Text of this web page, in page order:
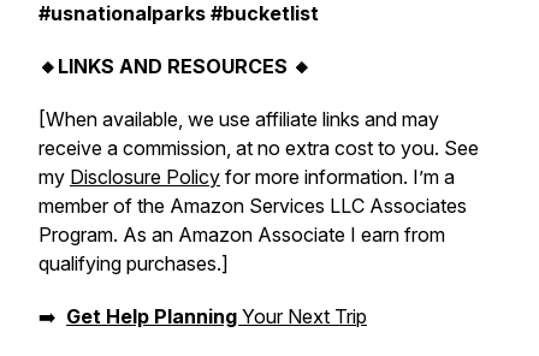
#usnationalparks #bucketlist
🔸LINKS AND RESOURCES 🔸
[When available, we use affiliate links and may
receive a commission, at no extra cost to you. See
my Disclosure Policy for more information. I’m a
member of the Amazon Services LLC Associates
Program. As an Amazon Associate I earn from
qualifying purchases.]
➡️ Get Help Planning Your Next Trip